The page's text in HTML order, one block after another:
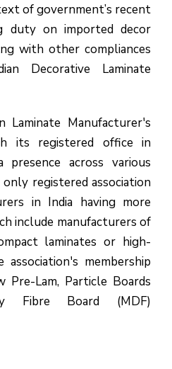
of government’s recent
duty on imported decor
with other compliances
Decorative Laminate
Laminate Manufacturer's
its registered office in
presence across various
registered association
in India having more
include manufacturers of
laminates or high-
membership
Pre-Lam, Particle Boards
Fibre Board (MDF)